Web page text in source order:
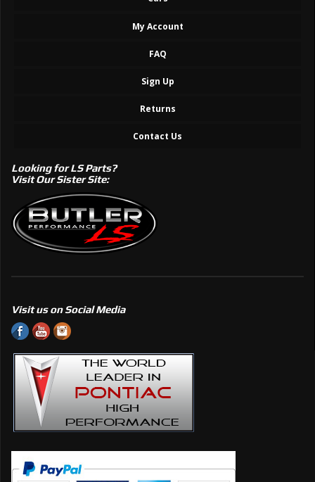
My Account
FAQ
Sign Up
Returns
Contact Us
Looking for LS Parts?
Visit Our Sister Site:
Visit us on Social Media